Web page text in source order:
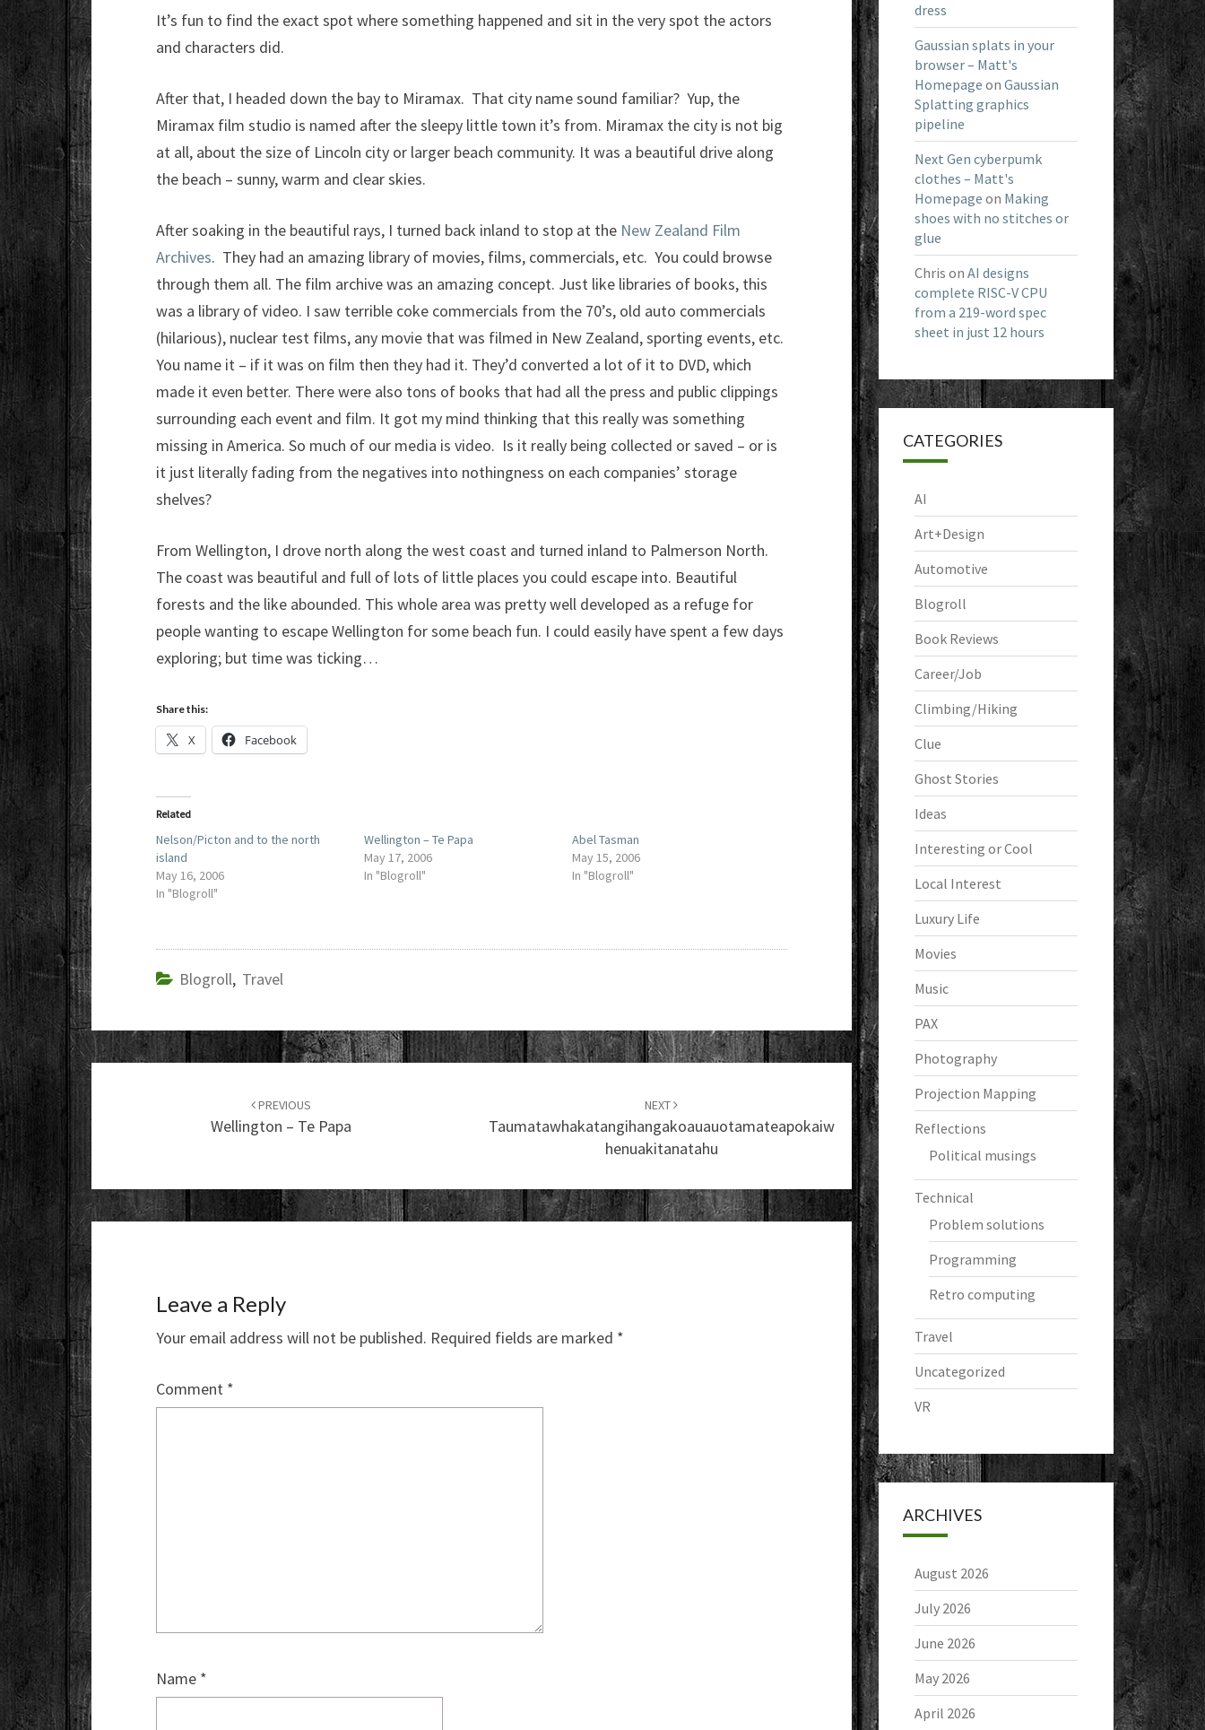
It’s fun to find the exact spot where something happened and sit in the very spot the actors
and characters did.
After that, I headed down the bay to Miramax. That city name sound familiar? Yup, the
Miramax film studio is named after the sleepy little town it’s from. Miramax the city is not big
at all, about the size of Lincoln city or larger beach community. It was a beautiful drive along
the beach – sunny, warm and clear skies.
After soaking in the beautiful rays, I turned back inland to stop at the New Zealand Film
Archives. They had an amazing library of movies, films, commercials, etc. You could browse
through them all. The film archive was an amazing concept. Just like libraries of books, this
was a library of video. I saw terrible coke commercials from the 70’s, old auto commercials
(hilarious), nuclear test films, any movie that was filmed in New Zealand, sporting events, etc.
You name it – if it was on film then they had it. They’d converted a lot of it to DVD, which
made it even better. There were also tons of books that had all the press and public clippings
surrounding each event and film. It got my mind thinking that this really was something
missing in America. So much of our media is video. Is it really being collected or saved – or is
it just literally fading from the negatives into nothingness on each companies’ storage
shelves?
From Wellington, I drove north along the west coast and turned inland to Palmerson North.
The coast was beautiful and full of lots of little places you could escape into. Beautiful
forests and the like abounded. This whole area was pretty well developed as a refuge for
people wanting to escape Wellington for some beach fun. I could easily have spent a few days
exploring; but time was ticking…
Share this:
X Facebook
Related
Nelson/Picton and to the north
island
May 16, 2006
In "Blogroll"
Wellington – Te Papa
May 17, 2006
In "Blogroll"
Abel Tasman
May 15, 2006
In "Blogroll"
Blogroll, Travel
Post
PREVIOUS
Wellington – Te Papa
NEXT
Taumatawhakatangihangakoauauotamateapokaiw
Henuakitanatahu
Leave a Reply
Your email address will not be published. Required fields are marked *
Comment *
Name *
dress
Gaussian splats in your
browser – Matt's
Homepage on Gaussian
Splatting graphics
pipeline
Next Gen cyberpumk
clothes – Matt's
Homepage on Making
shoes with no stitches or
glue
Chris on AI designs
complete RISC-V CPU
from a 219-word spec
sheet in just 12 hours
CATEGORIES
AI
Art+Design
Automotive
Blogroll
Book Reviews
Career/Job
Climbing/Hiking
Clue
Ghost Stories
Ideas
Interesting or Cool
Local Interest
Luxury Life
Movies
Music
PAX
Photography
Projection Mapping
Reflections
Political musings
Technical
Problem solutions
Programming
Retro computing
Travel
Uncategorized
VR
ARCHIVES
August 2026
July 2026
June 2026
May 2026
April 2026